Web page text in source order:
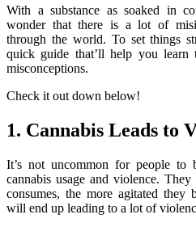
With a substance as soaked in
wonder that there is a lot of
through the world. To set things
quick guide that’ll help you learn
misconceptions.
Check it out down below!
1. Cannabis Leads to
It’s not uncommon for people to
cannabis usage and violence.
consumes, the more agitated they
will end up leading to a lot of